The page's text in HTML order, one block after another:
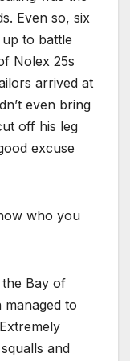
Even so, six
to battle
Nolex 25s
arrived at
even bring
off his leg
excuse
who you
Bay of
to
and